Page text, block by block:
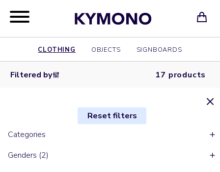
CLOTHING OBJECTS SIGNBOARDS
Filtered by 17 products
Reset filters
Categories
Genders (2)